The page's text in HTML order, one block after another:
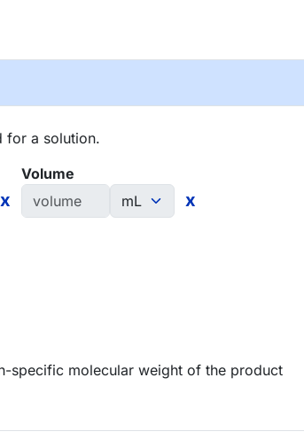
for a solution.
x
Volume
x
specific molecular weight of the product